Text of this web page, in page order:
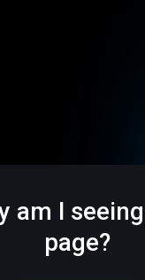
am I
page?